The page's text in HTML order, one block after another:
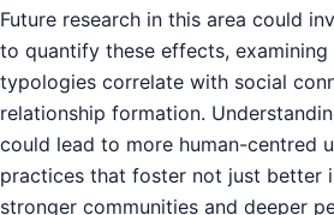
Future research in this area could
to quantify these effects,
typologies correlate with social
relationship formation.
could lead to more human-centred
practices that foster not just better
stronger communities and deeper